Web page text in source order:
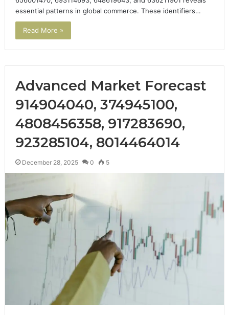
essential patterns in global commerce. These identifiers…
Read More »
Advanced Market Forecast
914904040, 374945100,
4808456358, 917283690,
923285104, 8014464014
December 28, 2025 0 5